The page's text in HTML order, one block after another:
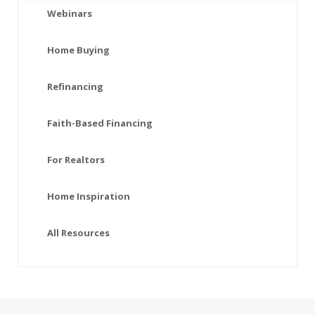
Webinars
Home Buying
Refinancing
Faith-Based Financing
For Realtors
Home Inspiration
All Resources